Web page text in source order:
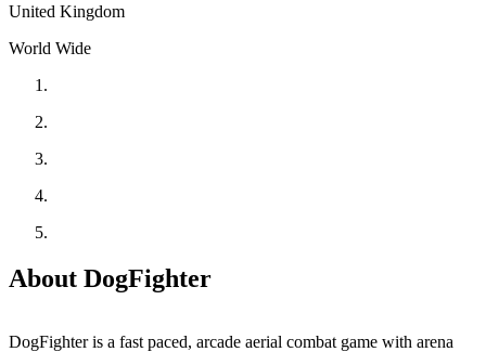
United Kingdom
World Wide
About DogFighter
DogFighter is a fast paced, arcade aerial combat game with arena